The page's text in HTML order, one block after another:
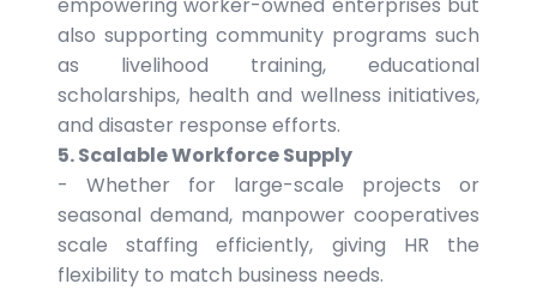
also supporting community programs such
as livelihood training, educational
scholarships, health and wellness initiatives,
and disaster response efforts.
5. Scalable Workforce Supply
- Whether for large-scale projects or
seasonal demand, manpower cooperatives
scale staffing efficiently, giving HR the
flexibility to match business needs.